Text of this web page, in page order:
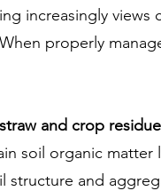
increasingly views
properly
and crop
soil organic matter
structure and